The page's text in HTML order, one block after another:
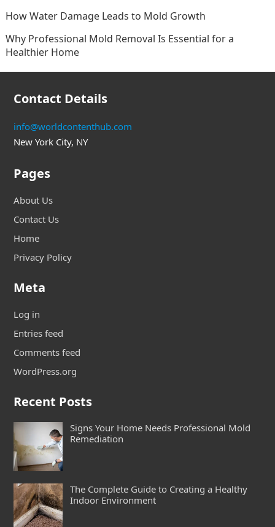
How Water Damage Leads to Mold Growth
Why Professional Mold Removal Is Essential for a
Healthier Home
Contact Details
info@worldcontenthub.com
New York City, NY
Pages
About Us
Contact Us
Home
Privacy Policy
Meta
Log in
Entries feed
Comments feed
WordPress.org
Recent Posts
Signs Your Home Needs Professional Mold
Remediation
The Complete Guide to Creating a Healthy
Indoor Environment